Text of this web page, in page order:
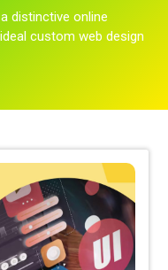
distinctive online
custom web design